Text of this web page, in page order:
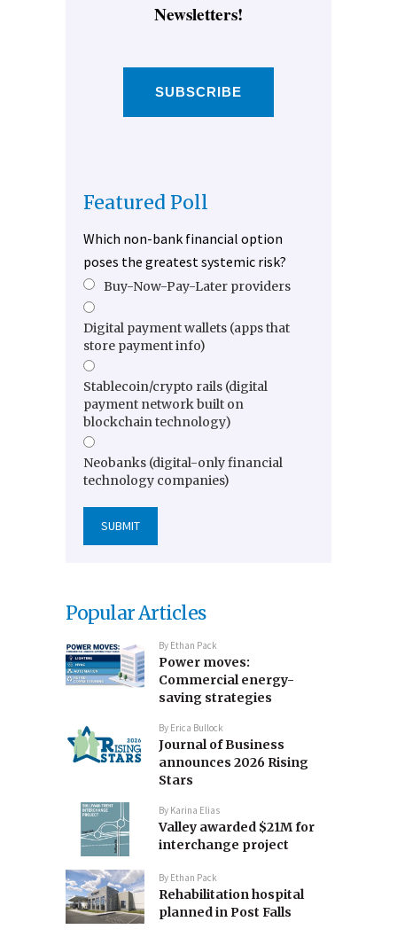
Newsletters!
SUBSCRIBE
Featured Poll
Which non-bank financial option
poses the greatest systemic risk?
Buy-Now-Pay-Later providers
Digital payment wallets (apps that
store payment info)
Stablecoin/crypto rails (digital
payment network built on
blockchain technology)
Neobanks (digital-only financial
technology companies)
Popular Articles
By Ethan Pack
Power moves:
Commercial energy-
saving strategies
By Erica Bullock
Journal of Business
announces 2026 Rising
Stars
By Karina Elias
Valley awarded $21M for
interchange project
By Ethan Pack
Rehabilitation hospital
planned in Post Falls